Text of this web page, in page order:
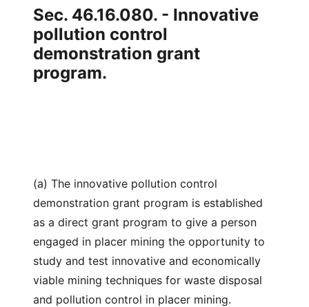
Sec. 46.16.080. - Innovative
pollution control
demonstration grant
program.
(a) The innovative pollution control
demonstration grant program is established
as a direct grant program to give a person
engaged in placer mining the opportunity to
study and test innovative and economically
viable mining techniques for waste disposal
and pollution control in placer mining.